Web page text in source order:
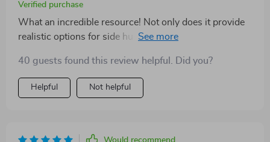
Verified purchase
What an incredible resource! Not only does it provide
realistic options for side hustles but also guides on
burnout - things no one usually talks about when
discussing side incomes. With its practical steps and
tools, taking action has never been easier!
40 guests found this review helpful. Did you?
Helpful Not helpful
Would recommend